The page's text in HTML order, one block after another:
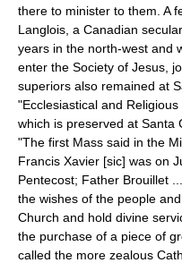
there to minister to them. A
Langlois, a Canadian
years in the north-west and
enter the Society of Jesus,
superiors also remained at
"Ecclesiastical and
which is preserved at Santa
"The first Mass said in the
Francis Xavier [sic] was on
Pentecost; Father Brouillet
the wishes of the people
Church and hold divine
the purchase of a piece of
called the more zealous